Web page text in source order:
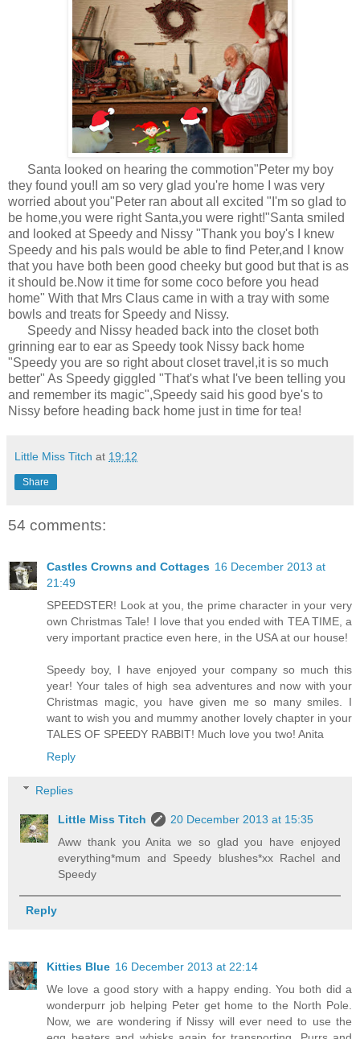
Santa looked on hearing the commotion"Peter my boy
they found you!I am so very glad you're home I was very
worried about you"Peter ran about all excited "I'm so glad to
be home,you were right Santa,you were right!"Santa smiled
and looked at Speedy and Nissy "Thank you boy's I knew
Speedy and his pals would be able to find Peter,and I know
that you have both been good cheeky but good but that is as
it should be.Now it time for some coco before you head
home" With that Mrs Claus came in with a tray with some
bowls and treats for Speedy and Nissy.
Speedy and Nissy headed back into the closet both
grinning ear to ear as Speedy took Nissy back home
"Speedy you are so right about closet travel,it is so much
better" As Speedy giggled "That's what I've been telling you
and remember its magic",Speedy said his good bye's to
Nissy before heading back home just in time for tea!
Little Miss Titch at 19:12
Share
54 comments:
Castles Crowns and Cottages 16 December 2013 at
21:49
SPEEDSTER! Look at you, the prime character in your very
own Christmas Tale! I love that you ended with TEA TIME, a
very important practice even here, in the USA at our house!
Speedy boy, I have enjoyed your company so much this
year! Your tales of high sea adventures and now with your
Christmas magic, you have given me so many smiles. I
want to wish you and mummy another lovely chapter in your
TALES OF SPEEDY RABBIT! Much love you two! Anita
Reply
Replies
Little Miss Titch
20 December 2013 at 15:35
Aww thank you Anita we so glad you have enjoyed
everything*mum and Speedy blushes*xx Rachel and
Speedy
Reply
Kitties Blue 16 December 2013 at 22:14
We love a good story with a happy ending. You both did a
wonderpurr job helping Peter get home to the North Pole.
Now, we are wondering if Nissy will ever need to use the